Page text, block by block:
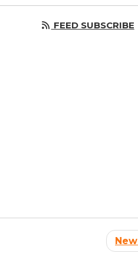
FEED SUBSCRIBE